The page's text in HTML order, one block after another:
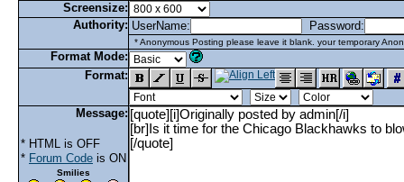
Screensize:
Authority: UserName: Password:
* Anonymous Posting please leave it blank. your temporary
Format Mode:
Format:
Message:
* HTML is OFF
* Forum Code is ON
Smilies